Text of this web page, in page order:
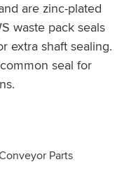
are zinc-plated
waste pack seals
extra shaft sealing.
seal for